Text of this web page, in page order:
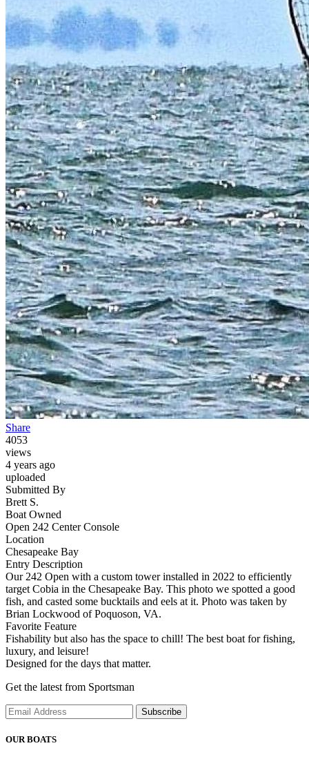
Share
4053
views
4 years ago
uploaded
Submitted By
Brett S.
Boat Owned
Open 242 Center Console
Location
Chesapeake Bay
Entry Description
Our 242 Open with a custom tower installed in 2022 to efficiently
target Cobia in the Chesapeake Bay. This photo we spotted a good
fish, and casted some bucktails and eels at it. Photo was taken by
Brian Lockwood of Poquoson, VA.
Favorite Feature
Fishability but also has the space to chill! The best boat for fishing,
luxury, and leisure!
Designed for the days that matter.
Get the latest from Sportsman
Subscribe
OUR BOATS